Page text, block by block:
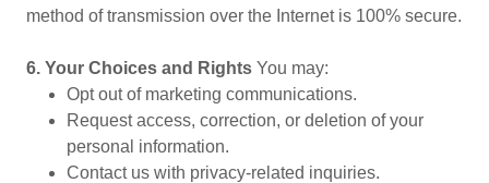
method of transmission over the Internet is 100% secure.
6. Your Choices and Rights You may:
Opt out of marketing communications.
Request access, correction, or deletion of your
personal information.
Contact us with privacy-related inquiries.